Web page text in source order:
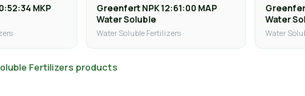
MKP
Greenfert NPK 12:61:00 MAP
Water Soluble
Water Soluble Fertilizers
Water
Water
Fertilizers products